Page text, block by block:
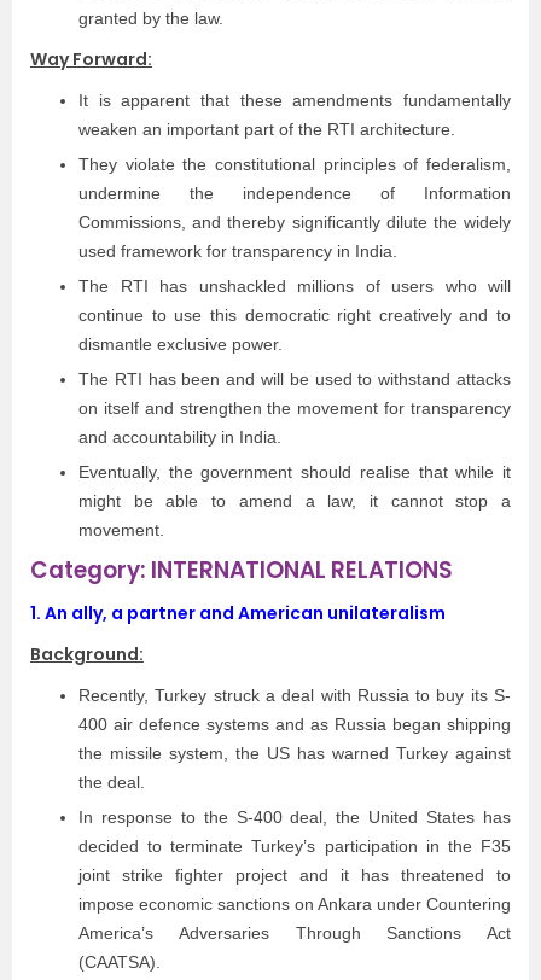
granted by the law.
Way Forward:
It is apparent that these amendments fundamentally
weaken an important part of the RTI architecture.
They violate the constitutional principles of federalism,
undermine the independence of Information
Commissions, and thereby signiﬁcantly dilute the widely
used framework for transparency in India.
The RTI has unshackled millions of users who will
continue to use this democratic right creatively and to
dismantle exclusive power.
The RTI has been and will be used to withstand attacks
on itself and strengthen the movement for transparency
and accountability in India.
Eventually, the government should realise that while it
might be able to amend a law, it cannot stop a
movement.
Category: INTERNATIONAL RELATIONS
1. An ally, a partner and American unilateralism
Background:
Recently, Turkey struck a deal with Russia to buy its S­
400 air defence systems and as Russia began shipping
the missile system, the US has warned Turkey against
the deal.
In response to the S-400 deal, the United States has
decided to terminate Turkey’s participation in the F­35
joint strike ﬁghter project and it has threatened to
impose economic sanctions on Ankara under Countering
America’s Adversaries Through Sanctions Act
(CAATSA).